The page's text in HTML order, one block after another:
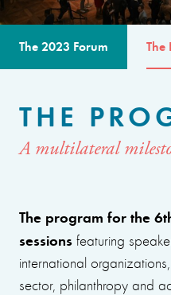
The 2023 Forum The
THE
A multilateral
The program for the
sessions featuring
international
sector, philanthropy and